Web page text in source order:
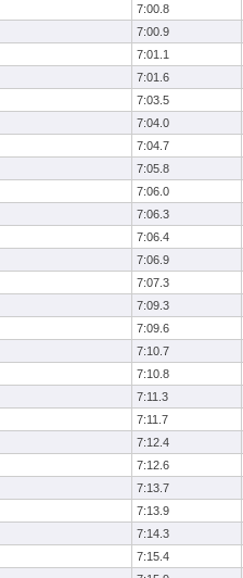
7:00.8
7:00.9
7:01.1
7:01.6
7:03.5
7:04.0
7:04.7
7:05.8
7:06.0
7:06.3
7:06.4
7:06.9
7:07.3
7:09.3
7:09.6
7:10.7
7:10.8
7:11.3
7:11.7
7:12.4
7:12.6
7:13.7
7:13.9
7:14.3
7:15.4